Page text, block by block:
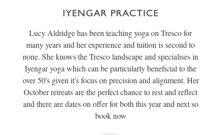
IYENGAR PRACTICE
Lucy Aldridge has been teaching yoga on Tresco for
many years and her experience and tuition is second to
none. She knows the Tresco landscape and specialises in
Iyengar yoga which can be particularly beneficial to the
over 50's given it's focus on precision and alignment. Her
October retreats are the perfect chance to rest and reflect
and there are dates on offer for both this year and next so
book now